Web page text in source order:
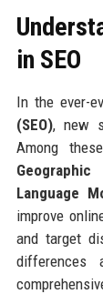
in SEO
In the ever-
(SEO), new
Among
Language
improve
and target